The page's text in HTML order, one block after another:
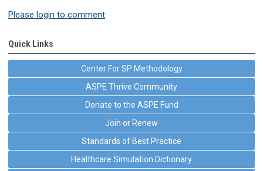
Please login to comment
Quick Links
Center For SP Methodology
ASPE Thrive Community
Donate to the ASPE Fund
Join or Renew
Standards of Best Practice
Healthcare Simulation Dictionary